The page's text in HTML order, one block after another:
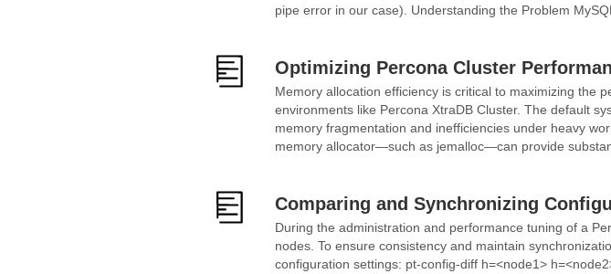
pipe error in our case). Understanding the Problem
Optimizing Percona Cluster
Memory allocation efficiency is critical to maximizing the
environments like Percona XtraDB Cluster. The default
memory fragmentation and inefficiencies under heavy
memory allocator—such as jemalloc—can provide
Comparing and Synchronizing
During the administration and performance tuning of a
nodes. To ensure consistency and maintain
configuration settings: pt-config-diff h=<node1>